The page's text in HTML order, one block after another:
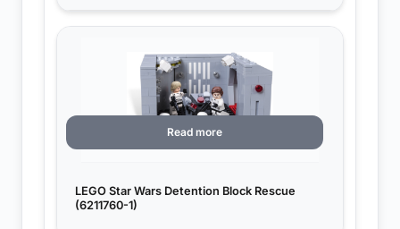
LEGO Star Wars Detention Block Rescue
(6211760-1)
Read more